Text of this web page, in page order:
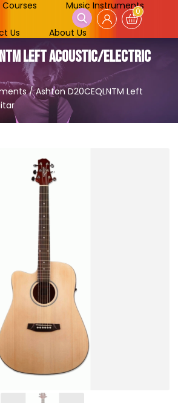
Music Instruments
Us About Us
0
LEFT ACOUSTIC/ELECTRIC
/Ashton D20CEQLNTM Left